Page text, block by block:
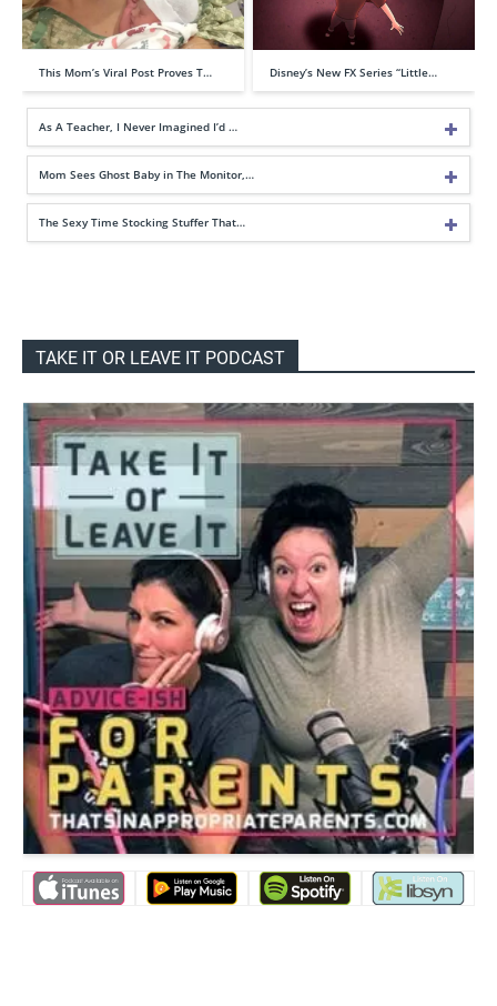
This Mom’s Viral Post Proves T… Disney’s New FX Series “Little…
As A Teacher, I Never Imagined I’d …
Mom Sees Ghost Baby in The Monitor,…
The Sexy Time Stocking Stuffer That…
TAKE IT OR LEAVE IT PODCAST